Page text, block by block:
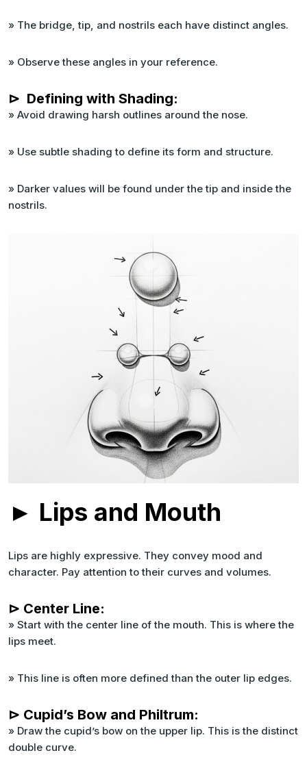
» The bridge, tip, and nostrils each have distinct angles.
» Observe these angles in your reference.
⊳ Defining with Shading:
» Avoid drawing harsh outlines around the nose.
» Use subtle shading to define its form and structure.
» Darker values will be found under the tip and inside the
nostrils.
► Lips and Mouth
Lips are highly expressive. They convey mood and
character. Pay attention to their curves and volumes.
⊳ Center Line:
» Start with the center line of the mouth. This is where the
lips meet.
» This line is often more defined than the outer lip edges.
⊳ Cupid’s Bow and Philtrum:
» Draw the cupid’s bow on the upper lip. This is the distinct
double curve.